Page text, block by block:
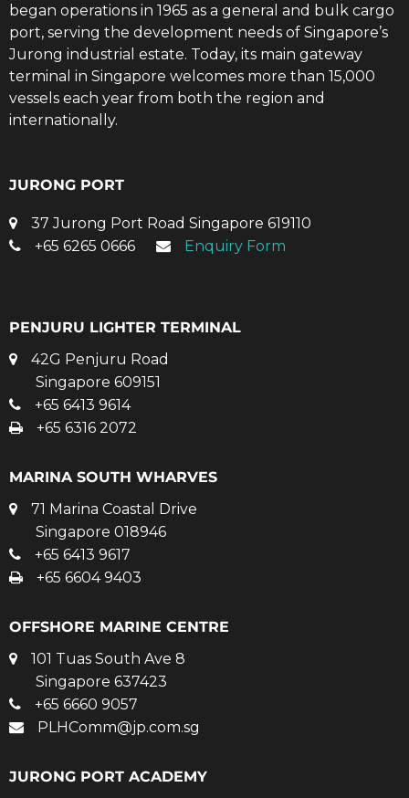
began operations in 1965 as a general and bulk cargo
port, serving the development needs of Singapore’s
Jurong industrial estate. Today, its main gateway
terminal in Singapore welcomes more than 15,000
vessels each year from both the region and
internationally.
JURONG PORT
37 Jurong Port Road Singapore 619110
+65 6265 0666
Enquiry Form
PENJURU LIGHTER TERMINAL
42G Penjuru Road
Singapore 609151
+65 6413 9614
+65 6316 2072
MARINA SOUTH WHARVES
71 Marina Coastal Drive
Singapore 018946
+65 6413 9617
+65 6604 9403
OFFSHORE MARINE CENTRE
101 Tuas South Ave 8
Singapore 637423
+65 6660 9057
PLHComm@jp.com.sg
JURONG PORT ACADEMY